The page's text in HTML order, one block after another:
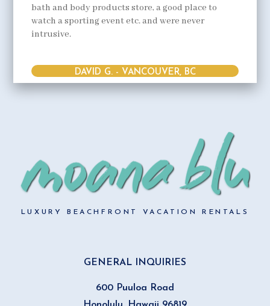
bath and body products store, a good place to
watch a sporting event etc. and were never
intrusive.
DAVID G. - VANCOUVER, BC
LUXURY BEACHFRONT VACATION RENTALS
GENERAL INQUIRIES
600 Puuloa Road